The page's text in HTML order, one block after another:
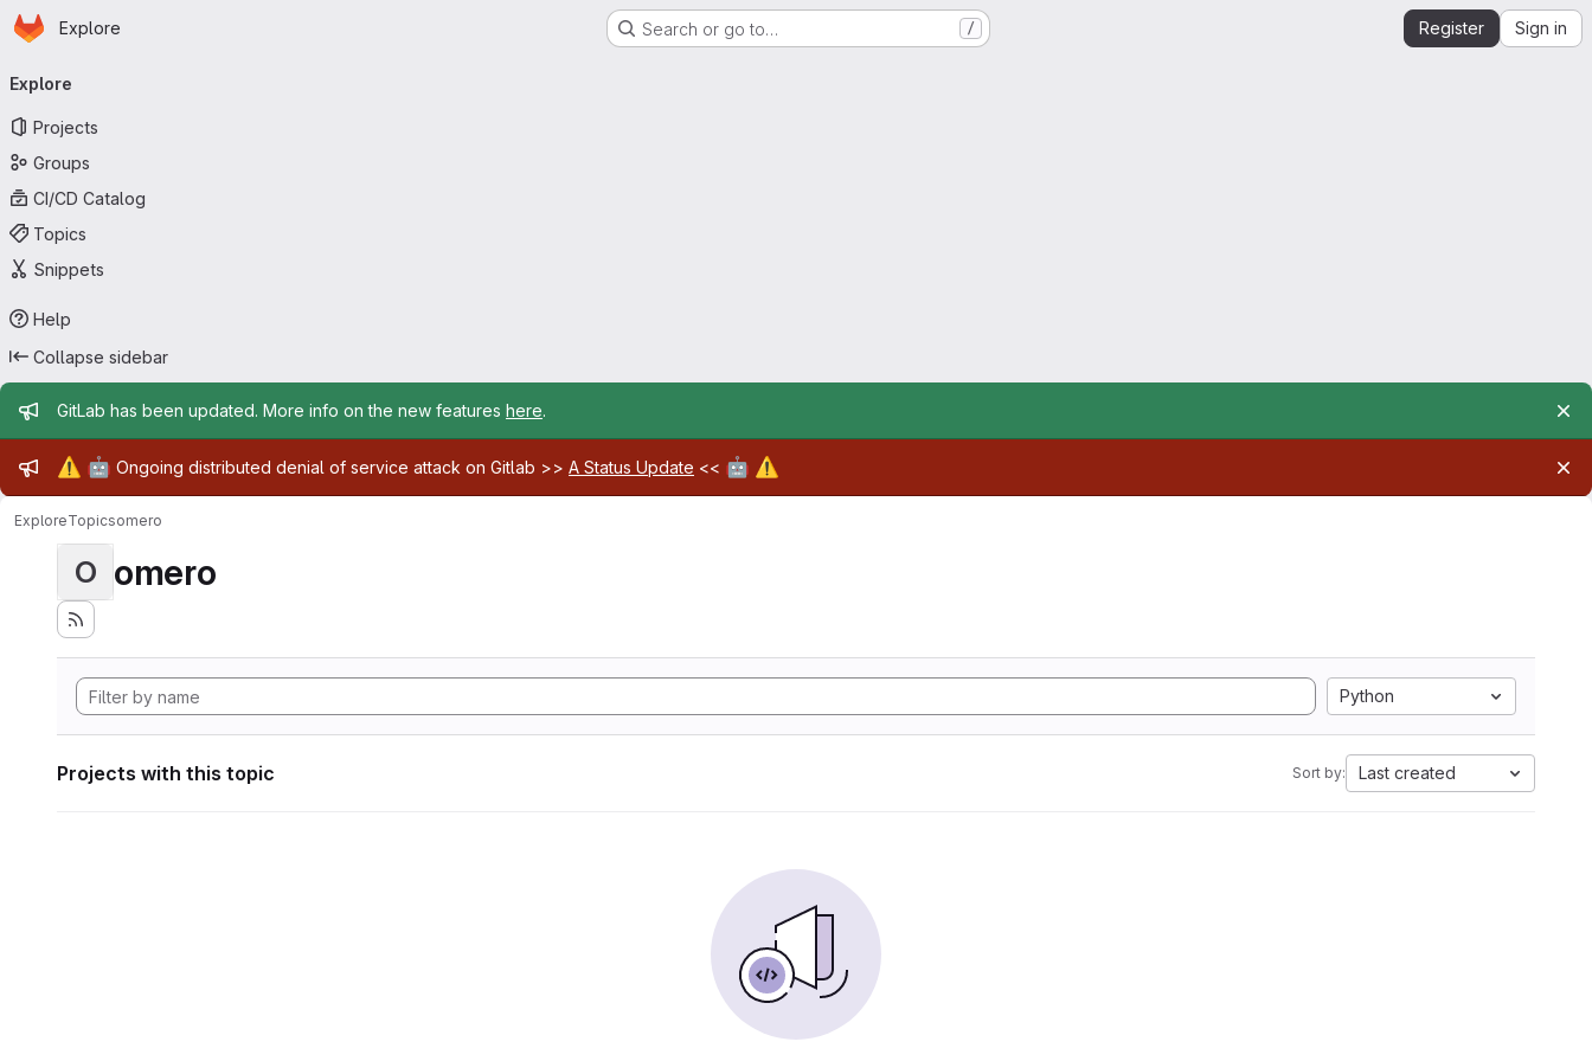
Skip to main content
Homepage
Explore Search or go to… / Register Sign in
navigation
Explore
Projects
Groups
CI/CD Catalog
Topics
Snippets
Help
Collapse sidebar
Admin message
GitLab has been updated. More info on the new features here.
Admin message
⚠️ 🤖 Ongoing distributed denial of service attack on Gitlab >> A Status Update << 🤖 ⚠️
ExploreTopicsomero
O omero
Python
Projects with this topic Sort by: Last created